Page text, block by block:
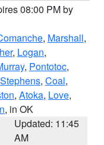
08:00 PM by
, Marshall,
, Logan,
, Pontotoc,
Stephens, Coal,
, Atoka, Love,
, in OK
Updated: 11:45
AM